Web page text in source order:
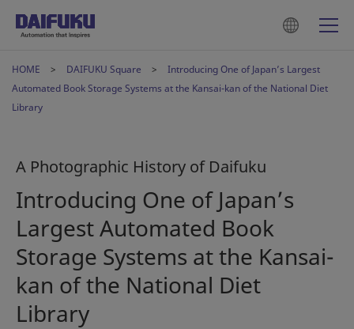
HOME DAIFUKU Square
Introducing One of Japan’s Largest
Automated Book Storage Systems at the Kansai-kan of the National Diet
Library
A Photographic History of Daifuku
Introducing One of Japan’s
Largest Automated Book
Storage Systems at the Kansai-
kan of the National Diet
Library